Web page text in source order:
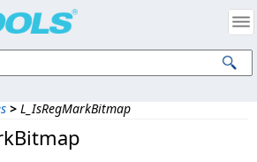
> L_IsRegMarkBitmap
Intellectual Property Notices
Corp. All Rights Reserved.